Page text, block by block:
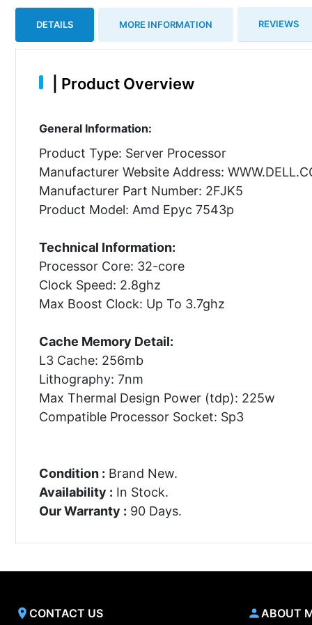
DETAILS MORE INFORMATION REVIEWS
Product Overview
General Information:
Product Type: Server Processor
Manufacturer Website Address:
Manufacturer Part Number: 2FJK5
Product Model: Amd Epyc 7543p
Technical Information:
Processor Core: 32-core
Clock Speed: 2.8ghz
Max Boost Clock: Up To 3.7ghz
Cache Memory Detail:
L3 Cache: 256mb
Lithography: 7nm
Max Thermal Design Power (tdp): 225w
Compatible Processor Socket: Sp3
Condition : Brand New.
Availability : In Stock.
Our Warranty : 90 Days.
CONTACT US ABOUT